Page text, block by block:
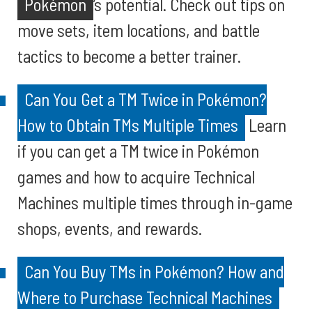
Pokémon ’s potential. Check out tips on
move sets, item locations, and battle
tactics to become a better trainer.
Can You Get a TM Twice in Pokémon?
How to Obtain TMs Multiple Times Learn
if you can get a TM twice in Pokémon
games and how to acquire Technical
Machines multiple times through in-game
shops, events, and rewards.
Can You Buy TMs in Pokémon? How and
Where to Purchase Technical Machines